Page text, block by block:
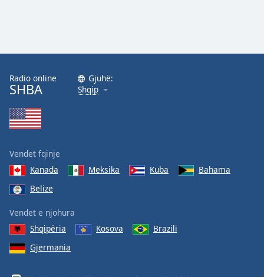
Done
Modal
Dialog
End
dialog
Radio online
SHBA
Gjuhë:
Shqip
Vendet fqinje
Kanada
Meksika Kuba
Bahama
Belize
Vendet e njohura
Shqipëria
Kosova
Brazili
Gjermania